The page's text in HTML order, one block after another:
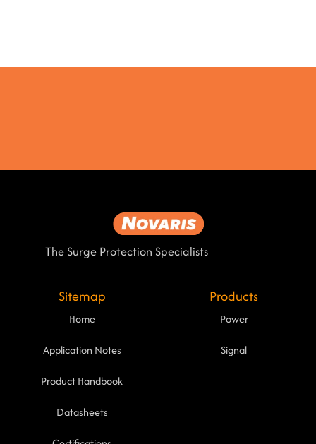
The Surge Protection Specialists
Sitemap
Home
Application Notes
Product Handbook
Datasheets
Products
Power
Signal